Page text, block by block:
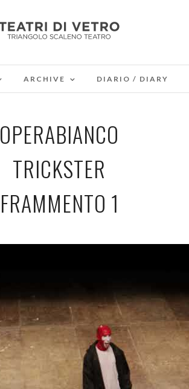
ARCHIVE DIARIO / DIARY
OPERABIANCO
TRICKSTER
FRAMMENTO 1